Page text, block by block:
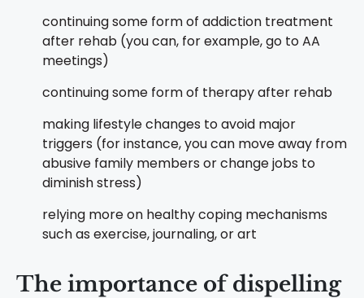
continuing some form of addiction treatment
after rehab (you can, for example, go to AA
meetings)
continuing some form of therapy after rehab
making lifestyle changes to avoid major
triggers (for instance, you can move away from
abusive family members or change jobs to
diminish stress)
relying more on healthy coping mechanisms
such as exercise, journaling, or art
The importance of dispelling